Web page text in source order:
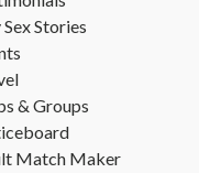
Sex Stories
& Groups
Match Maker